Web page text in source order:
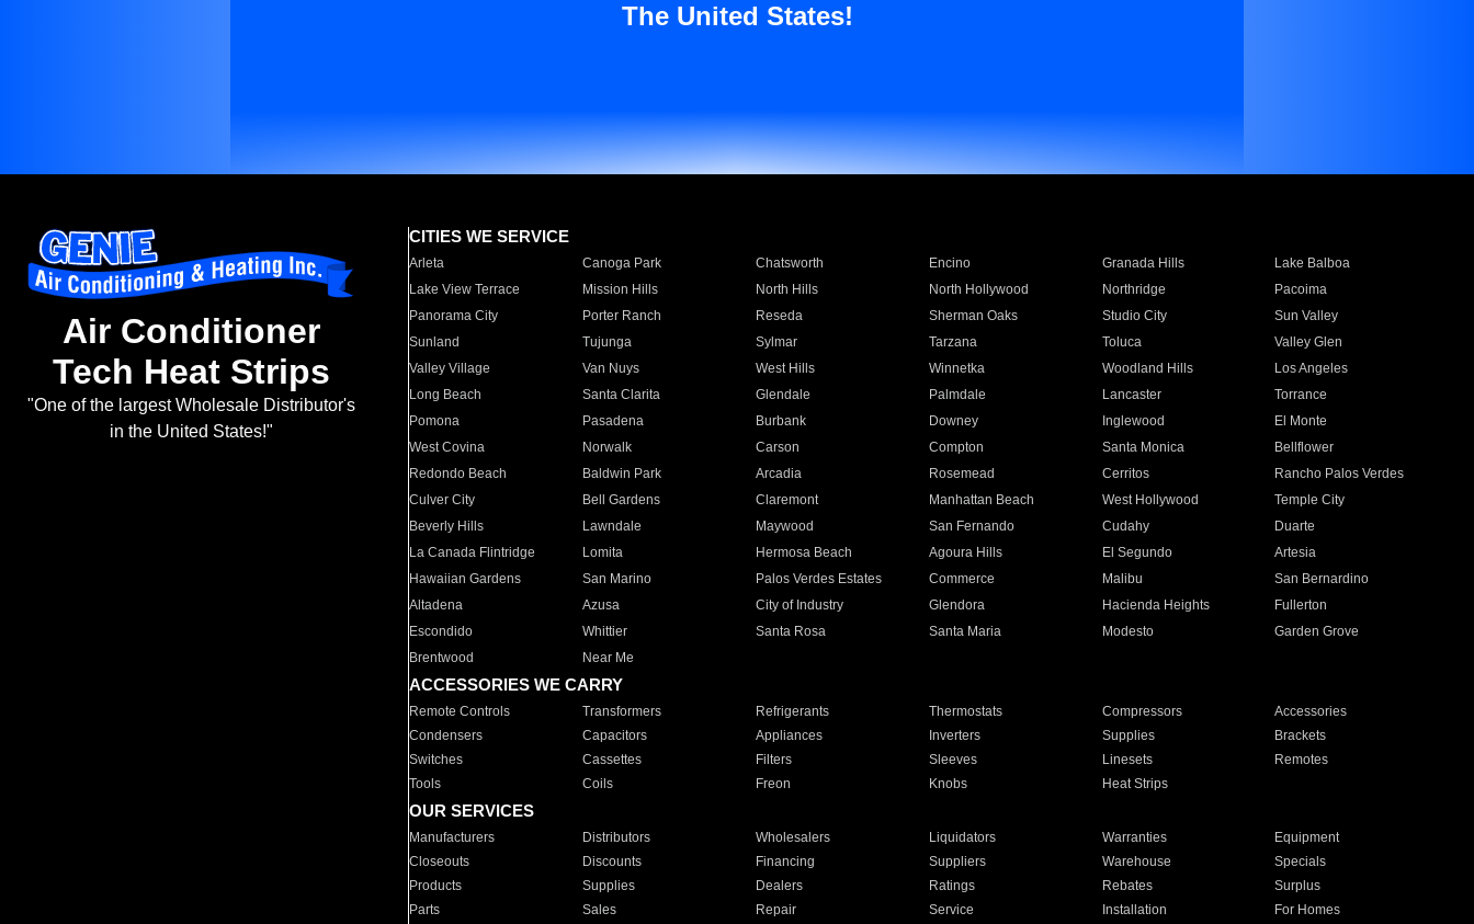
The United States!
Air Conditioner
Tech Heat Strips
"One of the largest Wholesale Distributor's
in the United States!"
CITIES WE SERVICE
Arleta Canoga Park Chatsworth Encino Granada Hills
Lake Balboa
Lake View Terrace
Mission Hills North Hills North Hollywood Northridge
Pacoima
Panorama City
Porter Ranch Reseda Sherman Oaks Studio City
Sun Valley
Sunland
Tujunga Sylmar Tarzana Toluca
Valley Glen
Valley Village
Van Nuys West Hills Winnetka Woodland Hills
Los Angeles
Long Beach
Santa Clarita Glendale Palmdale Lancaster
Torrance
Pomona
Pasadena Burbank Downey Inglewood
El Monte
West Covina
Norwalk Carson Compton Santa Monica
Bellflower
Redondo Beach
Baldwin Park Arcadia Rosemead Cerritos
Rancho Palos Verdes
Culver City
Bell Gardens Claremont Manhattan Beach West Hollywood
Temple City
Beverly Hills
Lawndale Maywood San Fernando Cudahy
Duarte
La Canada Flintridge
Lomita Hermosa Beach Agoura Hills El Segundo
Artesia
Hawaiian Gardens
San Marino Palos Verdes Estates Commerce Malibu
San Bernardino
Altadena
Azusa City of Industry Glendora Hacienda Heights
Fullerton
Escondido
Whittier Santa Rosa Santa Maria Modesto
Garden Grove
Brentwood
Near Me
ACCESSORIES WE CARRY
Remote Controls Transformers Refrigerants Thermostats Compressors
Accessories
Condensers
Capacitors Appliances Inverters Supplies
Brackets
Switches
Cassettes Filters Sleeves Linesets
Remotes
Tools
Coils Freon Knobs Heat Strips
OUR SERVICES
Manufacturers Distributors Wholesalers Liquidators Warranties
Equipment
Closeouts
Discounts Financing Suppliers Warehouse
Specials
Products
Supplies Dealers Ratings Rebates
Surplus
Parts
Sales Repair Service Installation For Homes